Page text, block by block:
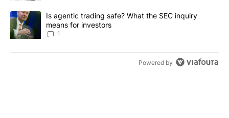
A trending article titled "Is agentic trading safe? What the SEC
Is agentic trading safe? What the SEC inquiry
means for investors
1
Powered by